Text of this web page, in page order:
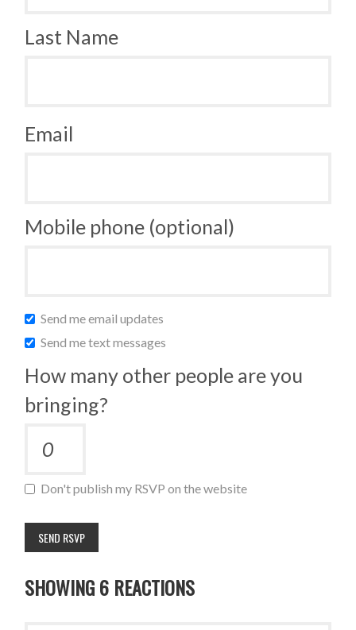
Last Name
Email
Mobile phone (optional)
Send me email updates
Send me text messages
How many other people are you
bringing?
Don't publish my RSVP on the website
SHOWING 6 REACTIONS